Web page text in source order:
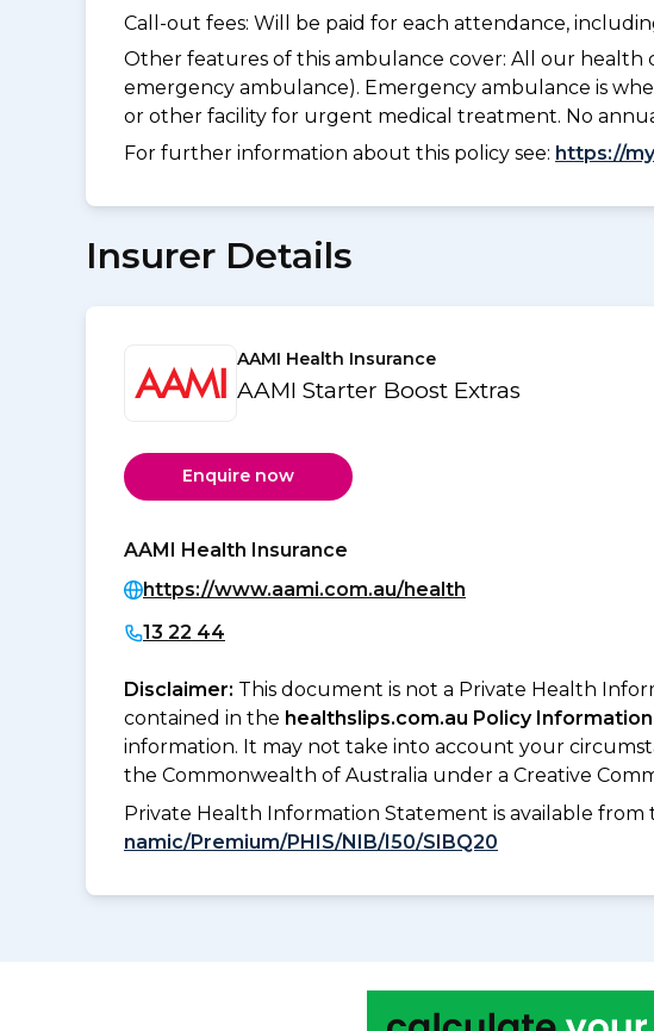
Call-out fees: Will be paid for each attendance,
Other features of this ambulance cover: All our health
emergency ambulance). Emergency ambulance is
or other facility for urgent medical treatment. No
For further information about this policy see: https://
Insurer Details
AAMI Health Insurance
AAMI Starter Boost Extras
Enquire now
AAMI Health Insurance
https://www.aami.com.au/health
13 22 44
Disclaimer: This document is not a Private Health
contained in the healthslips.com.au Policy Information
information. It may not take into account your
the Commonwealth of Australia under a Creative
Private Health Information Statement is available
namic/Premium/PHIS/NIB/I50/SIBQ20